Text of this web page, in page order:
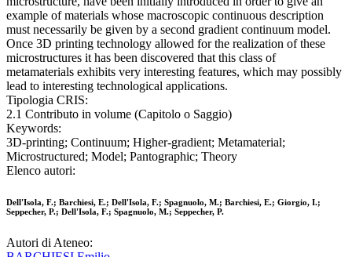
example of materials whose macroscopic continuous description
must necessarily be given by a second gradient continuum model.
Once 3D printing technology allowed for the realization of these
microstructures it has been discovered that this class of
metamaterials exhibits very interesting features, which may possibly
lead to interesting technological applications.
Tipologia CRIS:
2.1 Contributo in volume (Capitolo o Saggio)
Keywords:
3D-printing; Continuum; Higher-gradient; Metamaterial;
Microstructured; Model; Pantographic; Theory
Elenco autori:
Dell'Isola, F.; Barchiesi, E.; Dell'Isola, F.; Spagnuolo, M.; Barchiesi, E.; Giorgio, I.;
Seppecher, P.; Dell'Isola, F.; Spagnuolo, M.; Seppecher, P.
Autori di Ateneo: